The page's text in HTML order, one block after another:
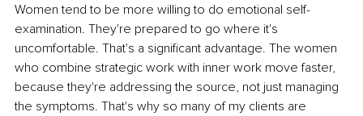
Women tend to be more willing to do emotional self-
examination. They're prepared to go where it's
uncomfortable. That's a significant advantage. The women
who combine strategic work with inner work move faster,
because they're addressing the source, not just managing
the symptoms. That's why so many of my clients are